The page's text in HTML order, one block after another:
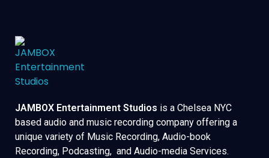
JAMBOX Entertainment Studios is a Chelsea NYC
based audio and music recording company offering a
unique variety of Music Recording, Audio-book
Recording, Podcasting, and Audio-media Services.